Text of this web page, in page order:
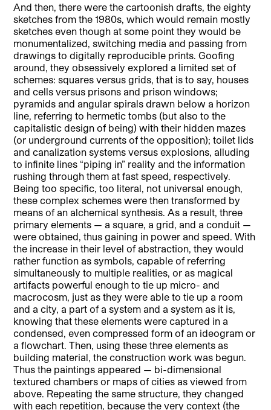
And then, there were the cartoonish drafts, the eighty
sketches from the 1980s, which would remain mostly
sketches even though at some point they would be
monumentalized, switching media and passing from
drawings to digitally reproducible prints. Goofing
around, they obsessively explored a limited set of
schemes: squares versus grids, that is to say, houses
and cells versus prisons and prison windows;
pyramids and angular spirals drawn below a horizon
line, referring to hermetic tombs (but also to the
capitalistic design of being) with their hidden mazes
(or underground currents of the opposition); toilet lids
and canalization systems versus explosions, alluding
to infinite lines “piping in” reality and the information
rushing through them at fast speed, respectively.
Being too specific, too literal, not universal enough,
these complex schemes were then transformed by
means of an alchemical synthesis. As a result, three
primary elements — a square, a grid, and a conduit —
were obtained, thus gaining in power and speed. With
the increase in their level of abstraction, they would
rather function as symbols, capable of referring
simultaneously to multiple realities, or as magical
artifacts powerful enough to tie up micro- and
macrocosm, just as they were able to tie up a room
and a city, a part of a system and a system as it is,
knowing that these elements were captured in a
condensed, even compressed form of an ideogram or
a flowchart. Then, using these three elements as
building material, the construction work was begun.
Thus the paintings appeared — bi-dimensional
textured chambers or maps of cities as viewed from
above. Repeating the same structure, they changed
with each repetition, because the very context (the